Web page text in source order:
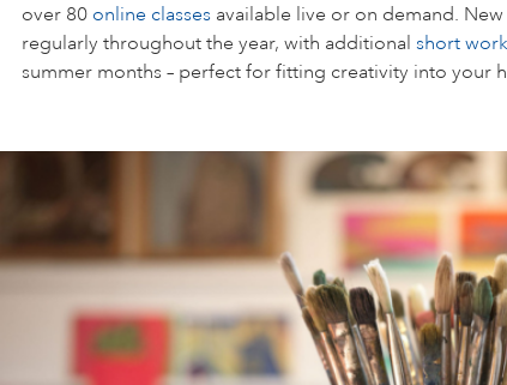
over 80 online classes available live or on demand.
regularly throughout the year, with additional short
summer months – perfect for fitting creativity into your